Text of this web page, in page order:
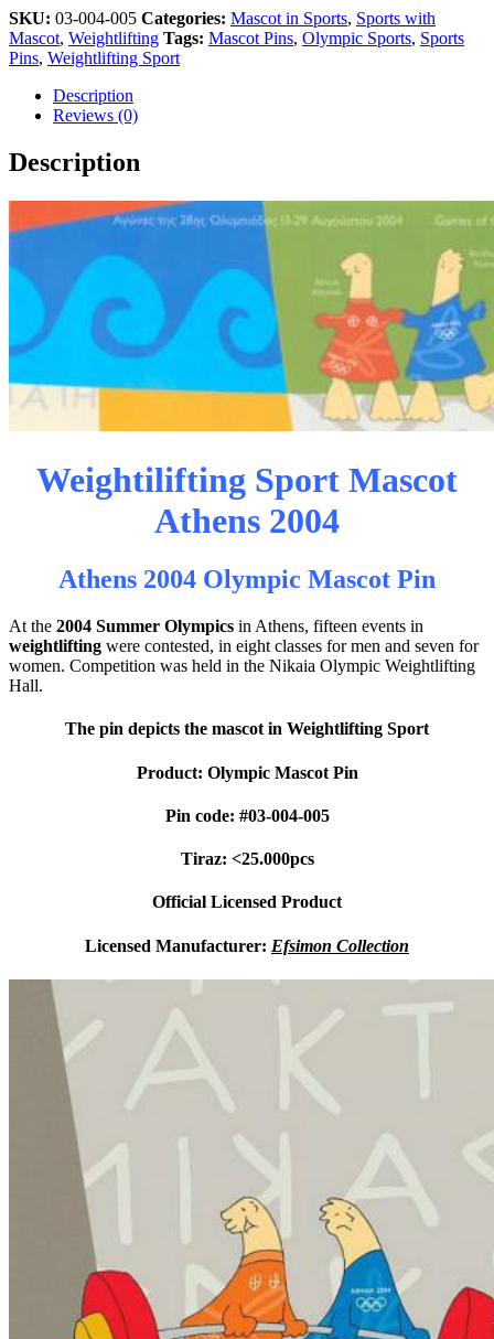
SKU: 03-004-005 Categories: Mascot in Sports, Sports with
Mascot, Weightlifting Tags: Mascot Pins, Olympic Sports, Sports
Pins, Weightlifting Sport
Description
Reviews (0)
Description
Weightilifting Sport Mascot
Athens 2004
Athens 2004 Olympic Mascot Pin
At the 2004 Summer Olympics in Athens, fifteen events in
weightlifting were contested, in eight classes for men and seven for
women. Competition was held in the Nikaia Olympic Weightlifting
Hall.
The pin depicts the mascot in Weightlifting Sport
Product: Olympic Mascot Pin
Pin code: #03-004-005
Tiraz: <25.000pcs
Official Licensed Product
Licensed Manufacturer: Efsimon Collection